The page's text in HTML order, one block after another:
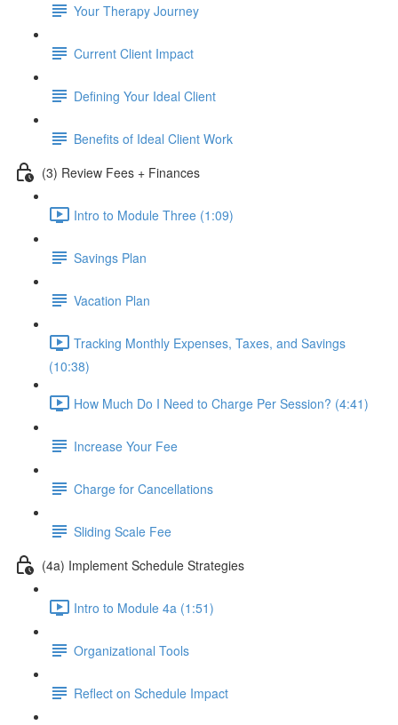
Your Therapy Journey
Current Client Impact
Defining Your Ideal Client
Benefits of Ideal Client Work
(3) Review Fees + Finances
Intro to Module Three (1:09)
Savings Plan
Vacation Plan
Tracking Monthly Expenses, Taxes, and Savings
(10:38)
How Much Do I Need to Charge Per Session? (4:41)
Increase Your Fee
Charge for Cancellations
Sliding Scale Fee
(4a) Implement Schedule Strategies
Intro to Module 4a (1:51)
Organizational Tools
Reflect on Schedule Impact